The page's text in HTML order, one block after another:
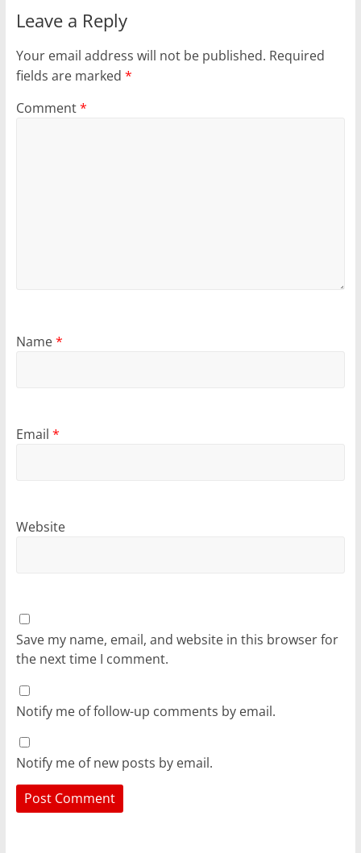
Leave a Reply
Your email address will not be published. Required
fields are marked *
Comment*
Name*
Email *
Website
Save my name, email, and website in this browser for
the next time I comment.
Notify me of follow-up comments by email.
Notify me of new posts by email.